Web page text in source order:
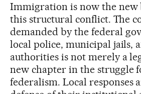
Immigration is now the
this structural conflict. The
demanded by the federal
local police, municipal jails,
authorities is not merely a
new chapter in the struggle
federalism. Local responses